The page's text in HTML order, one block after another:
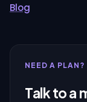
Blog
NEED A PLAN?
Talk to a